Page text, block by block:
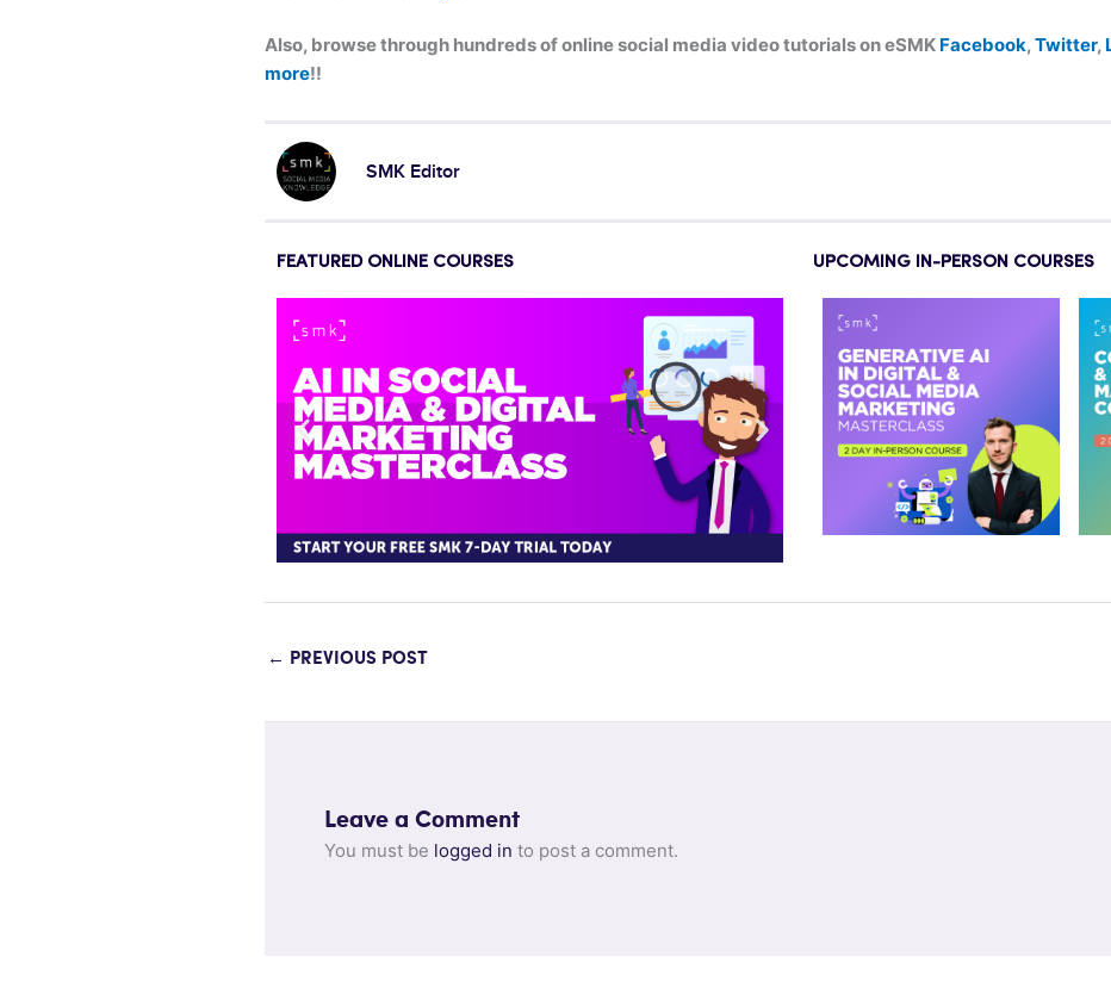
Also, browse through hundreds of online social media video tutorials on eSMK Facebook, Twitter,
more!!
SMK Editor
FEATURED ONLINE COURSES UPCOMING IN-PERSON COURSES
← PREVIOUS POST
Leave a Comment
You must be logged in to post a comment.